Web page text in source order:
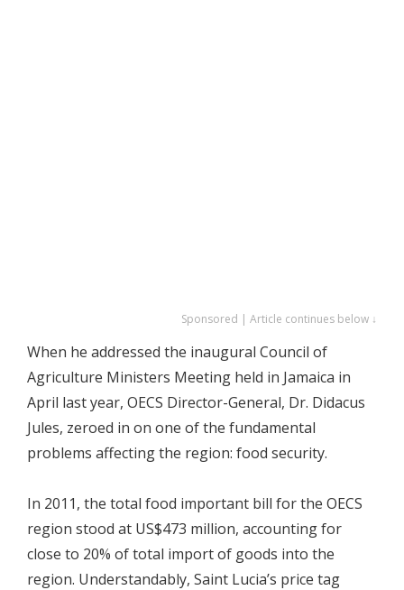
Sponsored | Article continues below ↓
When he addressed the inaugural Council of
Agriculture Ministers Meeting held in Jamaica in
April last year, OECS Director-General, Dr. Didacus
Jules, zeroed in on one of the fundamental
problems affecting the region: food security.
In 2011, the total food important bill for the OECS
region stood at US$473 million, accounting for
close to 20% of total import of goods into the
region. Understandably, Saint Lucia’s price tag